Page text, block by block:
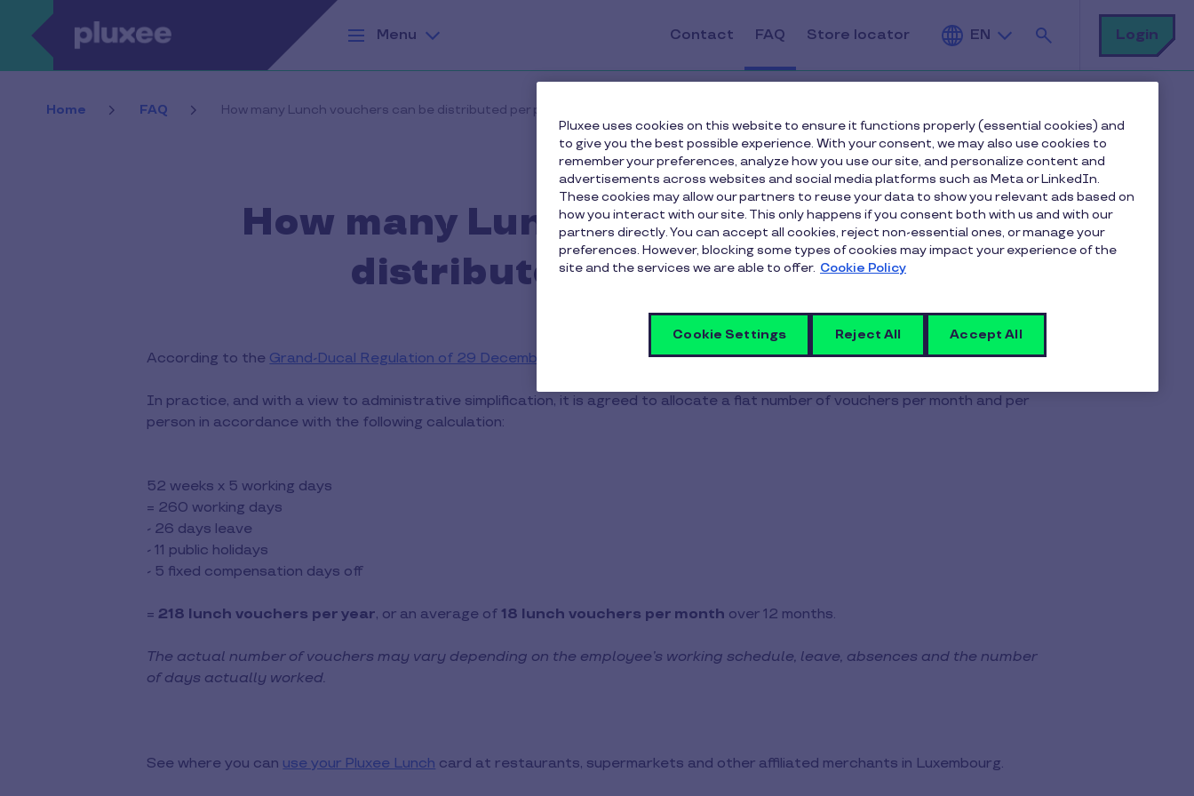
Skip to main content
Menu
Contact FAQ Store locator EN
Search
Login
Home FAQ How many Lunch vouchers can be distributed per person?
How many Lunch vouchers can be
distributed per person?
According to the Grand-Ducal Regulation of 29 December 1986 , one lunch voucher may be granted for each day actually worked.
In practice, and with a view to administrative simplification, it is agreed to allocate a flat number of vouchers per month and per
person in accordance with the following calculation:
52 weeks x 5 working days
= 260 working days
- 26 days leave
- 11 public holidays
- 5 fixed compensation days off
= 218 lunch vouchers per year, or an average of 18 lunch vouchers per month over 12 months.
The actual number of vouchers may vary depending on the employee’s working schedule, leave, absences and the number
of days actually worked.
See where you can use your Pluxee Lunch card at restaurants, supermarkets and other affiliated merchants in Luxembourg.
Pluxee uses cookies on this website to ensure it functions properly (essential cookies) and
to give you the best possible experience. With your consent, we may also use cookies to
remember your preferences, analyze how you use our site, and personalize content and
advertisements across websites and social media platforms such as Meta or LinkedIn.
These cookies may allow our partners to reuse your data to show you relevant ads based on
how you interact with our site. This only happens if you consent both with us and with our
partners directly. You can accept all cookies, reject non-essential ones, or manage your
preferences. However, blocking some types of cookies may impact your experience of the
site and the services we are able to offer. Cookie Policy
Cookie Settings Reject All Accept All